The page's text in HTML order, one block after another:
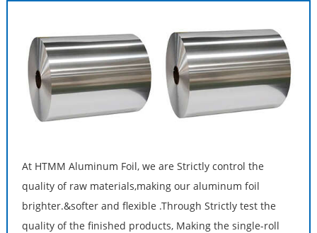
At HTMM Aluminum Foil, we are Strictly control the
quality of raw materials,making our aluminum foil
brighter.&softer and flexible .Through Strictly test the
quality of the finished products, Making the single-roll